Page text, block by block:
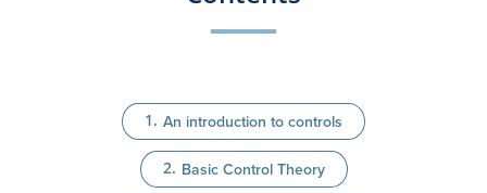
An introduction to controls
Basic Control Theory